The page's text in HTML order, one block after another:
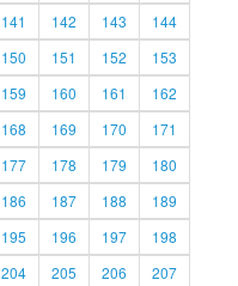
141 142 143
144
150 151 152
153
159 160 161
162
168 169 170
171
177 178 179
180
186 187 188
189
195 196 197
198
204 205 206
207